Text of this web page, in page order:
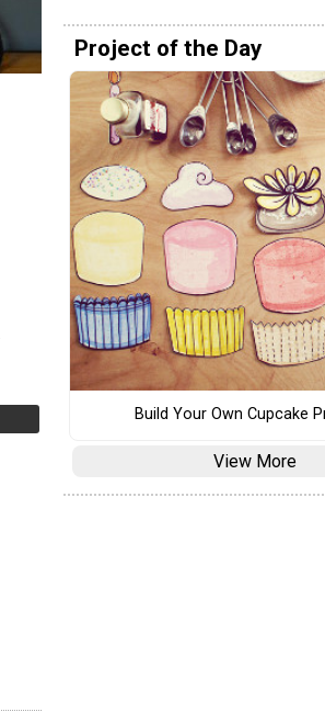
Project of the Day
Build Your Own Cupcake
View More